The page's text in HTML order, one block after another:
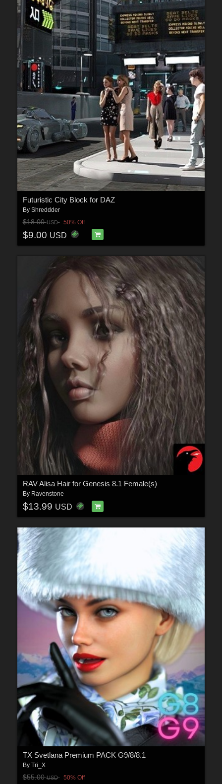
Futuristic City Block for DAZ
By Shreddder
$18.00USD 50% Off
$9.00 USD
RAV Alisa Hair for Genesis 8.1 Female(s)
By Ravenstone
$13.99 USD
TX Svetlana Premium PACK G9/8/8.1
By Tri_X
$55.00USD 50% Off